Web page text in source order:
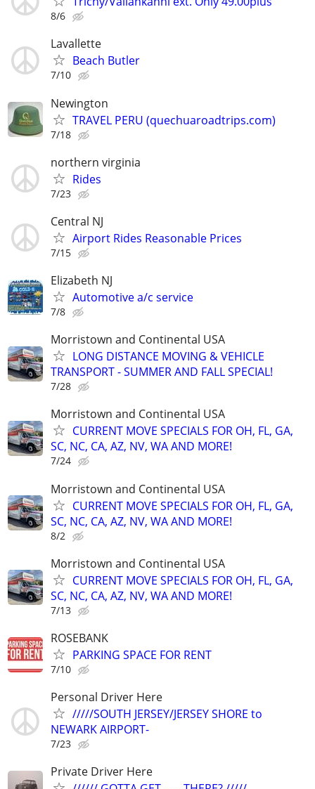
8/6
Lavallette
Beach Butler
7/10
Newington
TRAVEL PERU (quechuaroadtrips.com)
7/18
northern virginia
Rides
7/23
Central NJ
Airport Rides Reasonable Prices
7/15
Elizabeth NJ
Automotive a/c service
7/8
Morristown and Continental USA
LONG DISTANCE MOVING & VEHICLE
TRANSPORT - SUMMER AND FALL SPECIAL!
7/28
Morristown and Continental USA
CURRENT MOVE SPECIALS FOR OH, FL, GA,
SC, NC, CA, AZ, NV, WA AND MORE!
7/24
Morristown and Continental USA
CURRENT MOVE SPECIALS FOR OH, FL, GA,
SC, NC, CA, AZ, NV, WA AND MORE!
8/2
Morristown and Continental USA
CURRENT MOVE SPECIALS FOR OH, FL, GA,
SC, NC, CA, AZ, NV, WA AND MORE!
7/13
ROSEBANK
PARKING SPACE FOR RENT
7/10
Personal Driver Here
/////SOUTH JERSEY/JERSEY SHORE to
NEWARK AIRPORT-
7/23
Private Driver Here